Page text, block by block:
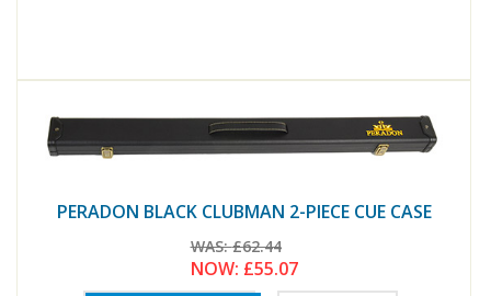
PERADON BLACK CLUBMAN 2-PIECE CUE CASE
WAS:£62.44
NOW: £55.07